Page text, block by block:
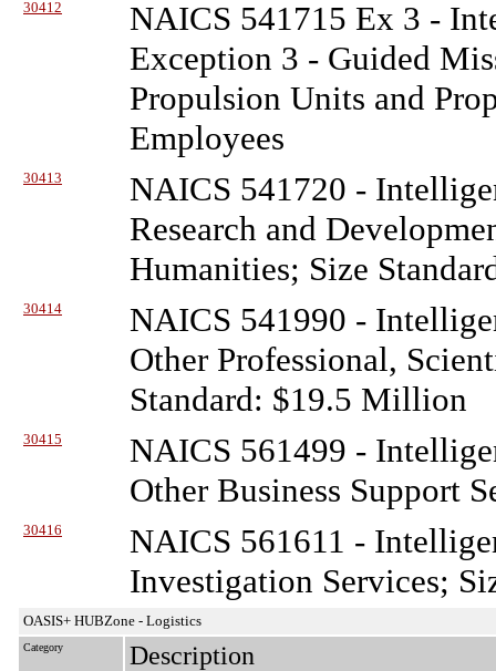
30412
NAICS 541715 Ex 3 -
Exception 3 - Guided
Propulsion Units and
Employees
30413
NAICS 541720 -
Research and
Humanities; Size
30414
NAICS 541990 -
Other Professional,
Standard: $19.5 Million
30415
NAICS 561499 -
Other Business Support
30416
NAICS 561611 -
Investigation Services;
OASIS+ HUBZone - Logistics
Category Description